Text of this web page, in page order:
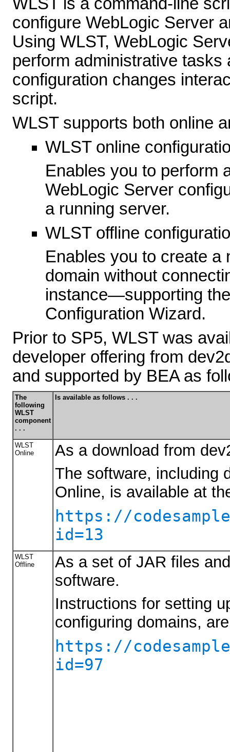
WLST is a command-line
configure WebLogic Server
Using WLST, WebLogic
perform administrative
configuration changes
script.
WLST supports both online
WLST online
Enables you to perform
WebLogic Server
a running server.
WLST offline
Enables you to create a
domain without
instance—supporting
Configuration Wizard.
Prior to SP5, WLST was
developer offering from
and supported by BEA as
The
following
WLST
component
. . .
Is available as follows . . .
WLST
Online
As a download from
The software, including
Online, is available at
https://
id=13
WLST
Offline
As a set of JAR files
software.
Instructions for setting
configuring domains,
https://
id=97